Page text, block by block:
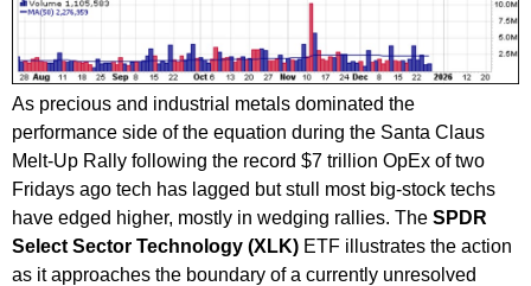
As precious and industrial metals dominated the
performance side of the equation during the Santa Claus
Melt-Up Rally following the record $7 trillion OpEx of two
Fridays ago tech has lagged but stull most big-stock techs
have edged higher, mostly in wedging rallies. The SPDR
Select Sector Technology (XLK) ETF illustrates the action
as it approaches the boundary of a currently unresolved